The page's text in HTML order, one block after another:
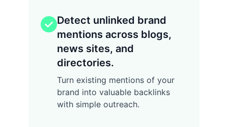
Detect unlinked brand
mentions across blogs,
news sites, and
directories.
Turn existing mentions of your
brand into valuable backlinks
with simple outreach.